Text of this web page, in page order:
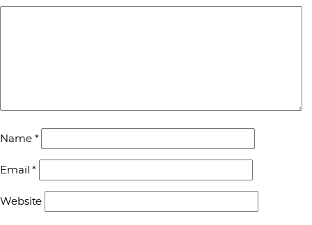
Name *
Email*
Website